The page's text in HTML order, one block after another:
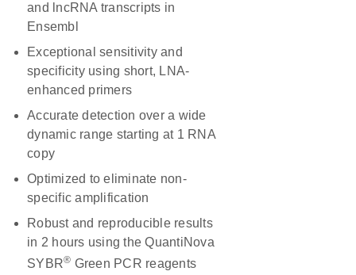
and lncRNA transcripts in
Ensembl
Exceptional sensitivity and
specificity using short, LNA-
enhanced primers
Accurate detection over a wide
dynamic range starting at 1 RNA
copy
Optimized to eliminate non-
specific amplification
Robust and reproducible results
in 2 hours using the QuantiNova
SYBR® Green PCR reagents